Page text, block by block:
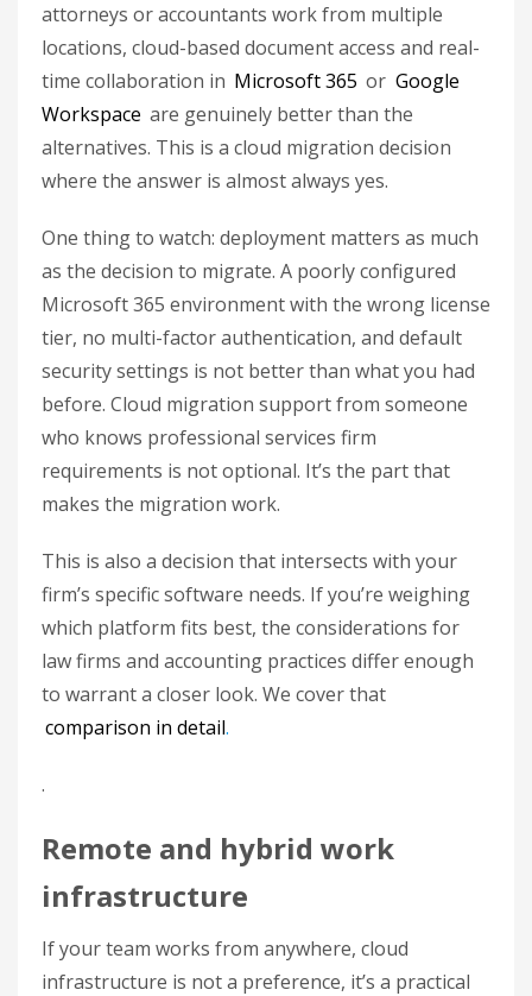
attorneys or accountants work from multiple
locations, cloud-based document access and real-
time collaboration in Microsoft 365 or Google
Workspace are genuinely better than the
alternatives. This is a cloud migration decision
where the answer is almost always yes.
One thing to watch: deployment matters as much
as the decision to migrate. A poorly configured
Microsoft 365 environment with the wrong license
tier, no multi-factor authentication, and default
security settings is not better than what you had
before. Cloud migration support from someone
who knows professional services firm
requirements is not optional. It’s the part that
makes the migration work.
This is also a decision that intersects with your
firm’s specific software needs. If you’re weighing
which platform fits best, the considerations for
law firms and accounting practices differ enough
to warrant a closer look. We cover that
comparison in detail.
.
Remote and hybrid work
infrastructure
If your team works from anywhere, cloud
infrastructure is not a preference, it’s a practical